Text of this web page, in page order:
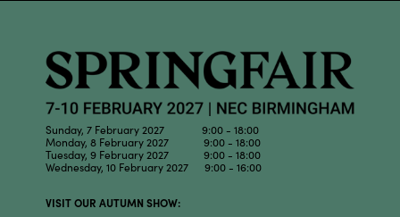
Sunday, 7 February 2027 9:00 - 18:00
Monday, 8 February 2027 9:00 - 18:00
Tuesday, 9 February 2027 9:00 - 18:00
Wednesday, 10 February 2027 9:00 - 16:00
VISIT OUR AUTUMN SHOW: